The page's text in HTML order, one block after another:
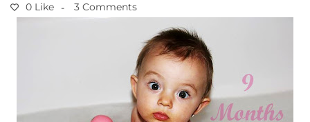
0 Like 3 Comments